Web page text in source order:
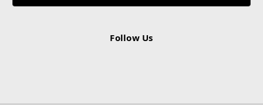
Follow Us